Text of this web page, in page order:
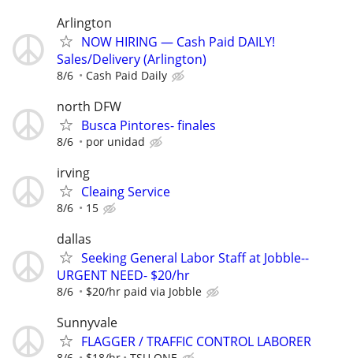
Arlington
NOW HIRING — Cash Paid DAILY!
Sales/Delivery (Arlington)
8/6 Cash Paid Daily
north DFW
Busca Pintores- finales
8/6 por unidad
irving
Cleaing Service
8/6 15
dallas
Seeking General Labor Staff at Jobble--
URGENT NEED- $20/hr
8/6 $20/hr paid via Jobble
Sunnyvale
FLAGGER / TRAFFIC CONTROL LABORER